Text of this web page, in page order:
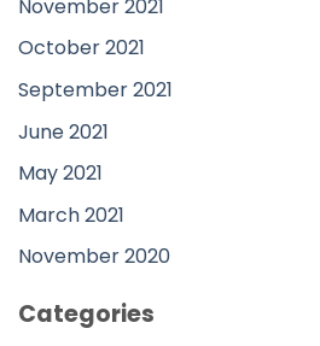
November 2021
October 2021
September 2021
June 2021
May 2021
March 2021
November 2020
Categories